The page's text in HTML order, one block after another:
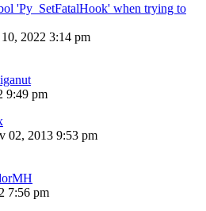
'Py_SetFatalHook' when trying to
2022 3:14 pm
9:49 pm
02, 2013 9:53 pm
7:56 pm